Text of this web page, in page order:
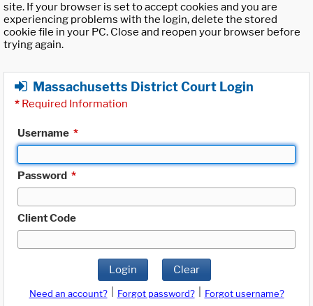
site. If your browser is set to accept cookies and you are
experiencing problems with the login, delete the stored
cookie file in your PC. Close and reopen your browser before
trying again.
Massachusetts District Court Login
* Required Information
Username *
Password *
Client Code
Login Clear
Need an account? Forgot password?
Forgot username?